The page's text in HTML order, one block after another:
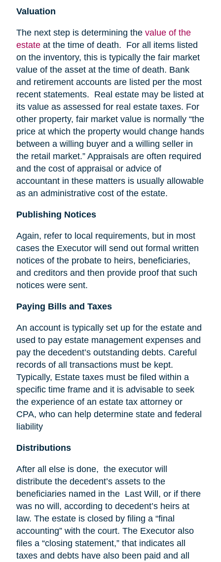
Valuation
The next step is determining the value of the
estateat the time of death. For all items listed
on the inventory, this is typically the fair market
value of the asset at the time of death. Bank
and retirement accounts are listed per the most
recent statements. Real estate may be listed at
its value as assessed for real estate taxes. For
other property, fair market value is normally “the
price at which the property would change hands
between a willing buyer and a willing seller in
the retail market.” Appraisals are often required
and the cost of appraisal or advice of
accountant in these matters is usually allowable
as an administrative cost of the estate.
Publishing Notices
Again, refer to local requirements, but in most
cases the Executor will send out formal written
notices of the probate to heirs, beneficiaries,
and creditors and then provide proof that such
notices were sent.
Paying Bills and Taxes
An account is typically set up for the estate and
used to pay estate management expenses and
pay the decedent’s outstanding debts. Careful
records of all transactions must be kept.
Typically, Estate taxes must be filed within a
specific time frame and it is advisable to seek
the experience of an estate tax attorney or
CPA, who can help determine state and federal
liability
Distributions
After all else is done, the executor will
distribute the decedent’s assets to the
beneficiaries named in the Last Will, or if there
was no will, according to decedent’s heirs at
law. The estate is closed by filing a “final
accounting” with the court. The Executor also
files a “closing statement,” that indicates all
taxes and debts have also been paid and all